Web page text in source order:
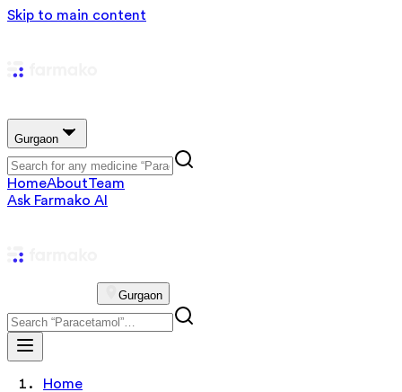
Skip to main content
Gurgaon
HomeAboutTeam
Ask Farmako AI
Gurgaon
Home